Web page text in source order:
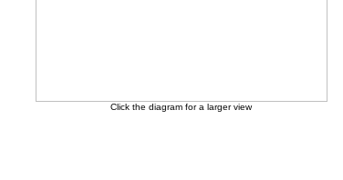
Click the diagram for a larger view